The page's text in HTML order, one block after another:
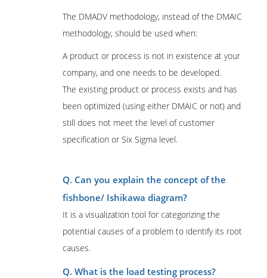
The DMADV methodology, instead of the DMAIC
methodology, should be used when:
A product or process is not in existence at your
company, and one needs to be developed.
The existing product or process exists and has
been optimized (using either DMAIC or not) and
still does not meet the level of customer
specification or Six Sigma level.
Q. Can you explain the concept of the
fishbone/ Ishikawa diagram?
It is a visualization tool for categorizing the
potential causes of a problem to identify its root
causes.
Q. What is the load testing process?